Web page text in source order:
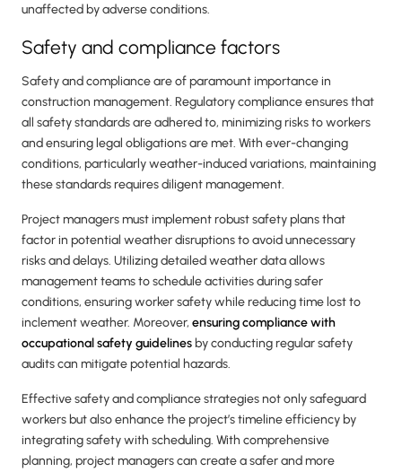
unaffected by adverse conditions.
Safety and compliance factors
Safety and compliance are of paramount importance in
construction management. Regulatory compliance ensures that
all safety standards are adhered to, minimizing risks to workers
and ensuring legal obligations are met. With ever-changing
conditions, particularly weather-induced variations, maintaining
these standards requires diligent management.
Project managers must implement robust safety plans that
factor in potential weather disruptions to avoid unnecessary
risks and delays. Utilizing detailed weather data allows
management teams to schedule activities during safer
conditions, ensuring worker safety while reducing time lost to
inclement weather. Moreover, ensuring compliance with
occupational safety guidelines by conducting regular safety
audits can mitigate potential hazards.
Effective safety and compliance strategies not only safeguard
workers but also enhance the project’s timeline efficiency by
integrating safety with scheduling. With comprehensive
planning, project managers can create a safer and more